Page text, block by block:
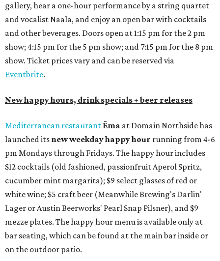
gallery, hear a one-hour performance by a string quartet
and vocalist Naala, and enjoy an open bar with cocktails
and other beverages. Doors open at 1:15 pm for the 2 pm
show; 4:15 pm for the 5 pm show; and 7:15 pm for the 8 pm
show. Ticket prices vary and can be reserved via
Eventbrite.
New happy hours, drink specials + beer releases
Mediterranean restaurant Ēma at Domain Northside has
launched its new weekdayhappy hour running from 4-6
pm Mondays through Fridays. The happy hour includes
$12 cocktails (old fashioned, passionfruit Aperol Spritz,
cucumber mint margarita); $9 select glasses of red or
white wine; $5 craft beer (Meanwhile Brewing's Darlin'
Lager or Austin Beerworks' Pearl Snap Pilsner), and $9
mezze plates. The happy hour menu is available only at
bar seating, which can be found at the main bar inside or
on the outdoor patio.